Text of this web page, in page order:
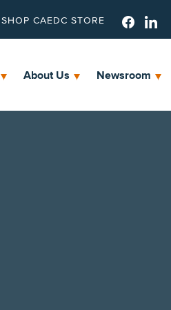
SHOP CAEDC STORE
About Us Newsroom